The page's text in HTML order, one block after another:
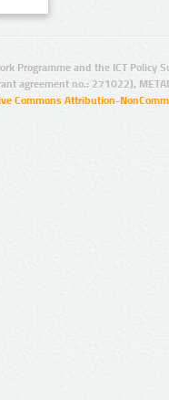
Programme and the ICT Policy
agreement no.: 271022),
Commons Attribution-